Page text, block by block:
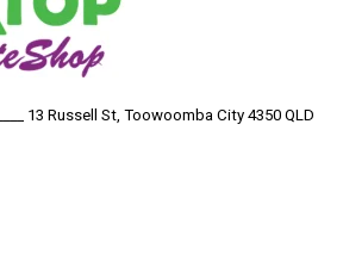
13 Russell St, Toowoomba City 4350 QLD